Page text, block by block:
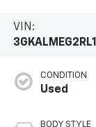
VIN:
CONDITION
Used
BODY STYLE